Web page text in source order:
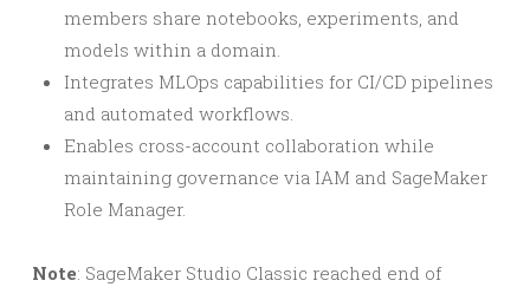
members share notebooks, experiments, and
models within a domain.
Integrates MLOps capabilities for CI/CD pipelines
and automated workflows.
Enables cross-account collaboration while
maintaining governance via IAM and SageMaker
Role Manager.
Note: SageMaker Studio Classic reached end of